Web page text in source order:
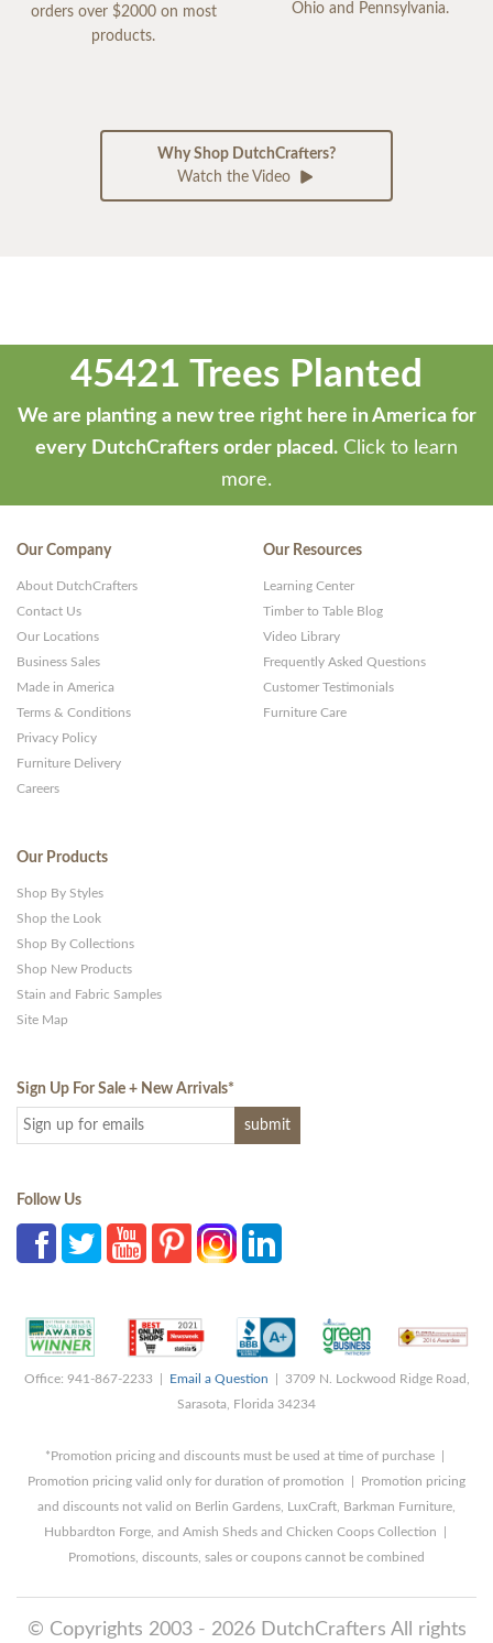
orders over $2000 on most
products.
Ohio and Pennsylvania.
Why Shop DutchCrafters?
Watch the Video
45421 Trees Planted
We are planting a new tree right here in America for
every DutchCrafters order placed. Click to learn
more.
Our Company
About DutchCrafters
Contact Us
Our Locations
Business Sales
Made in America
Terms & Conditions
Privacy Policy
Furniture Delivery
Careers
Our Resources
Learning Center
Timber to Table Blog
Video Library
Frequently Asked Questions
Customer Testimonials
Furniture Care
Our Products
Shop By Styles
Shop the Look
Shop By Collections
Shop New Products
Stain and Fabric Samples
Site Map
Sign Up For Sale + New Arrivals*
Follow Us
Office: 941-867-2233 | Email a Question | 3709 N. Lockwood Ridge Road,
Sarasota, Florida 34234
*Promotion pricing and discounts must be used at time of purchase |
Promotion pricing valid only for duration of promotion | Promotion pricing
and discounts not valid on Berlin Gardens, LuxCraft, Barkman Furniture,
Hubbardton Forge, and Amish Sheds and Chicken Coops Collection |
Promotions, discounts, sales or coupons cannot be combined
© Copyrights 2003 - 2026 DutchCrafters All rights